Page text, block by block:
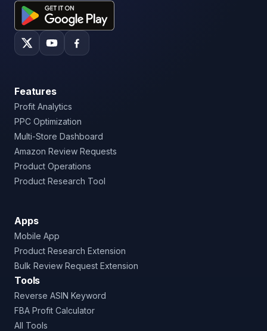
Features
Profit Analytics
PPC Optimization
Multi-Store Dashboard
Amazon Review Requests
Product Operations
Product Research Tool
Apps
Mobile App
Product Research Extension
Bulk Review Request Extension
Tools
Reverse ASIN Keyword
FBA Profit Calculator
All Tools